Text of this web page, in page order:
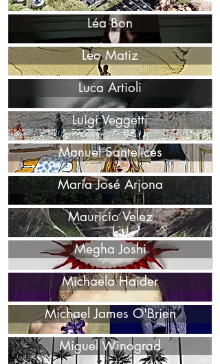
Léa Bon
Leo Matiz
Luca Artioli
Luigi Veggetti
Manuel Santelices
María José Arjona
Mauricio Velez
Megha Joshi
Michaela Haider
Michael James O'Brien
Miguel Winograd